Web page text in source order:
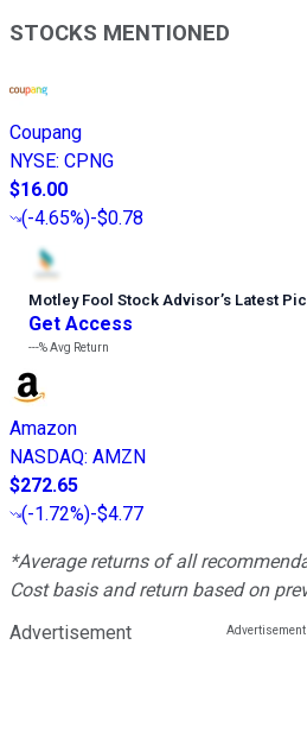
STOCKS MENTIONED
Coupang
NYSE: CPNG
$16.00
(-4.65%)-$0.78
Motley Fool Stock Advisor’s Latest
Get Access
---%Avg Return
Amazon
NASDAQ: AMZN
$272.65
(-1.72%)-$4.77
*Average returns of all
Cost basis and return based on
Advertisement